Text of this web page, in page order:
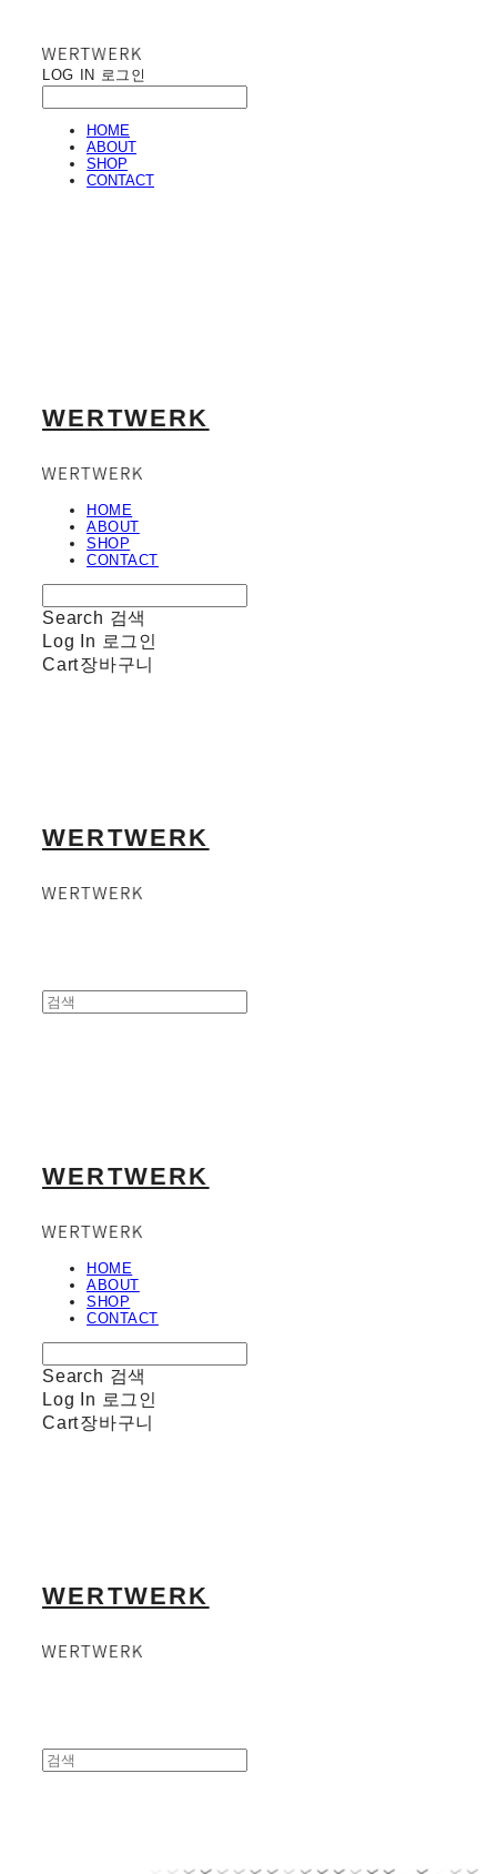
LOG IN 로그인
HOME
ABOUT
SHOP
CONTACT
WERTWERK
HOME
ABOUT
SHOP
CONTACT
Search 검색
Log In 로그인
Cart장바구니
WERTWERK
WERTWERK
HOME
ABOUT
SHOP
CONTACT
Search 검색
Log In 로그인
Cart장바구니
WERTWERK